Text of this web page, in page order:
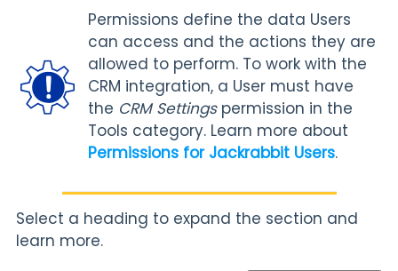
Permissions define the data Users
can access and the actions they are
allowed to perform. To work with the
CRM integration, a User must have
the CRM Settingspermission in the
Tools category. Learn more about
Permissions for Jackrabbit Users.
Select a heading to expand the section and
learn more.